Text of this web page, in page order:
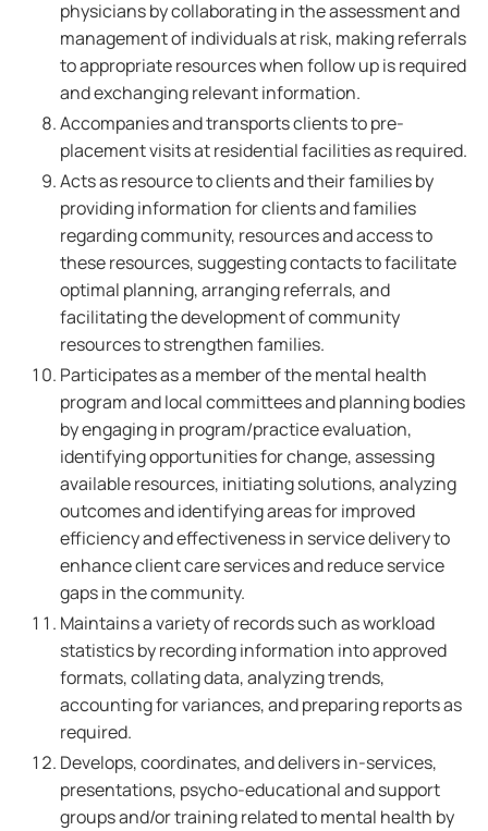
physicians by collaborating in the assessment and
management of individuals at risk, making referrals
to appropriate resources when follow up is required
and exchanging relevant information.
Accompanies and transports clients to pre-
placement visits at residential facilities as required.
Acts as resource to clients and their families by
providing information for clients and families
regarding community, resources and access to
these resources, suggesting contacts to facilitate
optimal planning, arranging referrals, and
facilitating the development of community
resources to strengthen families.
Participates as a member of the mental health
program and local committees and planning bodies
by engaging in program/practice evaluation,
identifying opportunities for change, assessing
available resources, initiating solutions, analyzing
outcomes and identifying areas for improved
efficiency and effectiveness in service delivery to
enhance client care services and reduce service
gaps in the community.
Maintains a variety of records such as workload
statistics by recording information into approved
formats, collating data, analyzing trends,
accounting for variances, and preparing reports as
required.
Develops, coordinates, and delivers in-services,
presentations, psycho-educational and support
groups and/or training related to mental health by